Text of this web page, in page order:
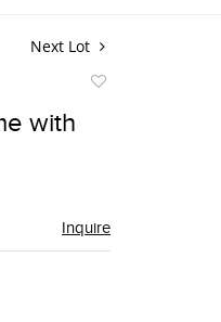
Next Lot
with
Inquire